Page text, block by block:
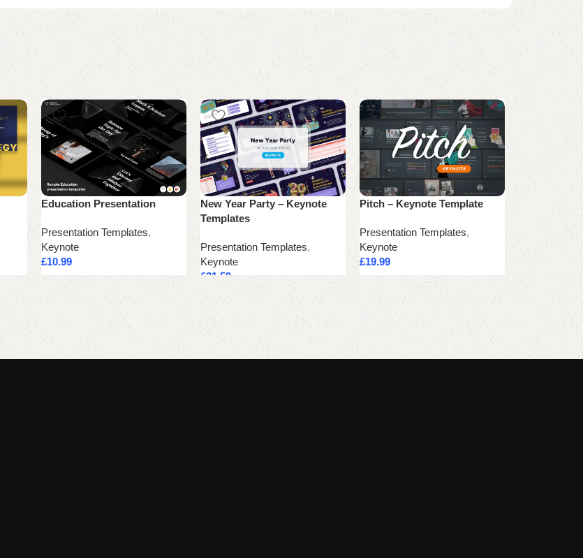
Education Presentation
Presentation Templates,
Keynote
£10.99
Add to cart
New Year Party – Keynote
Templates
Presentation Templates,
Keynote
£21.59
Add to cart
Pitch – Keynote Template
Presentation Templates,
Keynote
£19.99
Add to cart
X-Comp
Presentation
Keynote
£
21.24
Add to cart